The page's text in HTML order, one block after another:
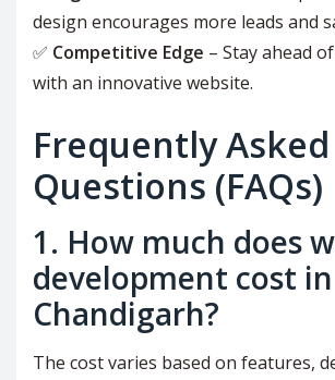
design encourages more leads and
✅ Competitive Edge – Stay ahead
with an innovative website.
Frequently Asked
Questions (FAQs)
1. How much does
development cost in
Chandigarh?
The cost varies based on features,